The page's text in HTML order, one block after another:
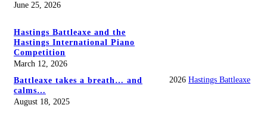
June 25, 2026
Hastings Battleaxe and the
Hastings International Piano
Competition
March 12, 2026
Battleaxe takes a breath… and
calms…
August 18, 2025
2026Hastings Battleaxe